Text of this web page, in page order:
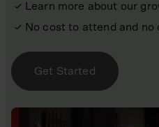
Learn more about our
No cost to attend and no
Get Started